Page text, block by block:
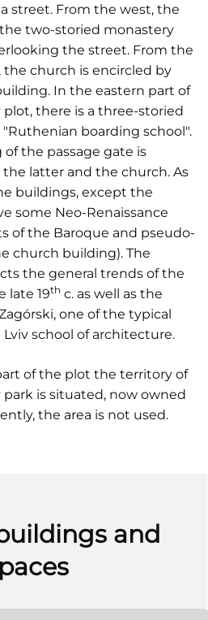
street. From the west, the
two-storied monastery
the street. From the
church is encircled by
In the eastern part of
there is a three-storied
boarding school".
the passage gate is
latter and the church. As
buildings, except the
some Neo-Renaissance
of the Baroque and pseudo-
church building). The
the general trends of the
late 19th c. as well as the
one of the typical
school of architecture.
of the plot the territory of
is situated, now owned
the area is not used.
and